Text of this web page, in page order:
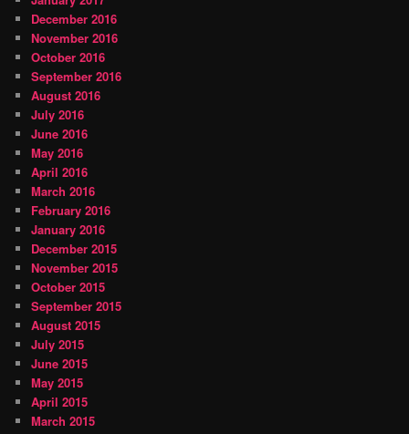
December 2016
November 2016
October 2016
September 2016
August 2016
July 2016
June 2016
May 2016
April 2016
March 2016
February 2016
January 2016
December 2015
November 2015
October 2015
September 2015
August 2015
July 2015
June 2015
May 2015
April 2015
March 2015